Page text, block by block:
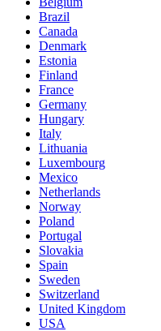
Brazil
Canada
Denmark
Estonia
Finland
France
Germany
Hungary
Italy
Lithuania
Luxembourg
Mexico
Netherlands
Norway
Poland
Portugal
Slovakia
Spain
Sweden
Switzerland
United Kingdom
USA